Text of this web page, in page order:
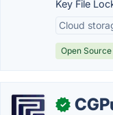
Key File
Cloud
Open Source
✓